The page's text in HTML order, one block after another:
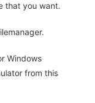
that you want.
Windows
from this